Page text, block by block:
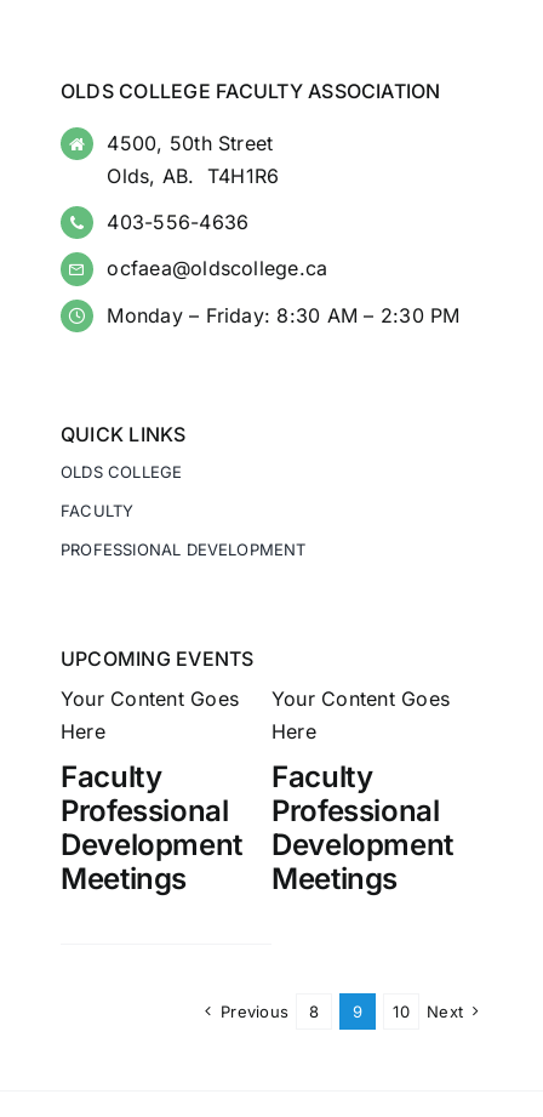
OLDS COLLEGE FACULTY ASSOCIATION
4500, 50th Street
Olds, AB. T4H1R6
403-556-4636
ocfaea@oldscollege.ca
Monday – Friday: 8:30 AM – 2:30 PM
QUICK LINKS
OLDS COLLEGE
FACULTY
PROFESSIONAL DEVELOPMENT
UPCOMING EVENTS
Your Content Goes
Here
Faculty
Professional
Development
Meetings
Your Content Goes
Here
Faculty
Professional
Development
Meetings
Previous 8 9 10 Next